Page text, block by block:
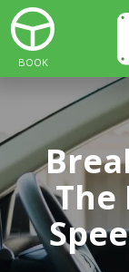
BOOK
The